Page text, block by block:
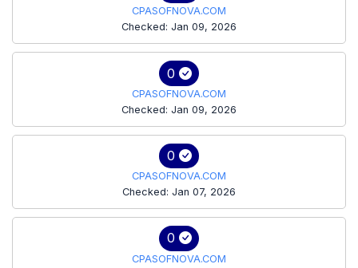
CPASOFNOVA.COM
Checked: Jan 09, 2026
0
CPASOFNOVA.COM
Checked: Jan 09, 2026
0
CPASOFNOVA.COM
Checked: Jan 07, 2026
0
CPASOFNOVA.COM